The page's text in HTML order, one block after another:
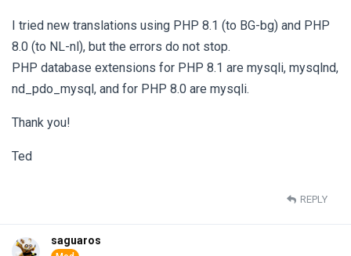
I tried new translations using PHP 8.1 (to BG-bg) and PHP
8.0 (to NL-nl), but the errors do not stop.
PHP database extensions for PHP 8.1 are mysqli, mysqlnd,
nd_pdo_mysql, and for PHP 8.0 are mysqli.
Thank you!
Ted
REPLY
saguaros